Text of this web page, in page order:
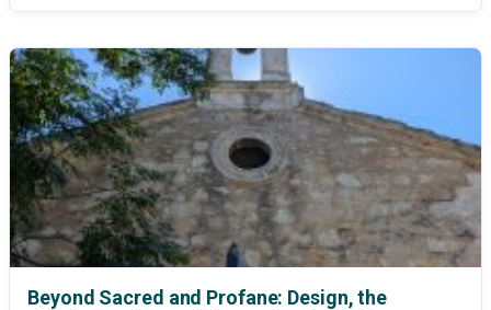
Beyond Sacred and Profane: Design, the